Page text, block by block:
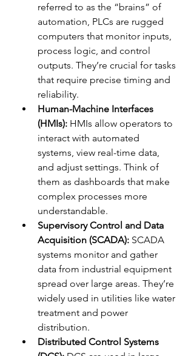
referred to as the “brains” of
automation, PLCs are rugged
computers that monitor inputs,
process logic, and control
outputs. They’re crucial for tasks
that require precise timing and
reliability.
Human-Machine Interfaces
(HMIs): HMIs allow operators to
interact with automated
systems, view real-time data,
and adjust settings. Think of
them as dashboards that make
complex processes more
understandable.
Supervisory Control and Data
Acquisition (SCADA): SCADA
systems monitor and gather
data from industrial equipment
spread over large areas. They’re
widely used in utilities like water
treatment and power
distribution.
Distributed Control Systems